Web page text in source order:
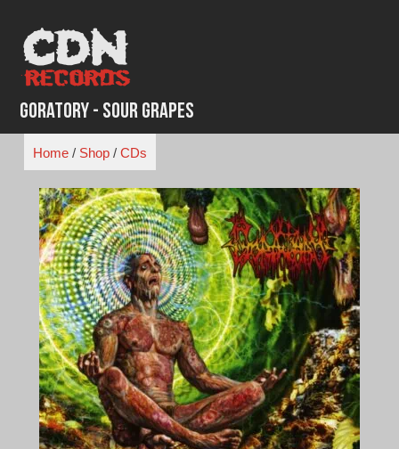
content
Goratory - Sour Grapes
Home/ Shop/ CDs